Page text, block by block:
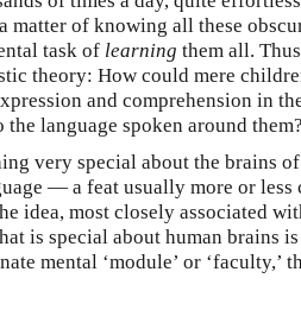
matter of knowing all these
task of learning them all.
theory: How could mere
and comprehension in
language spoken around them?
very special about the brains
— a feat usually more or less
idea, most closely associated
is special about human brains
mental ‘module’ or ‘faculty,’